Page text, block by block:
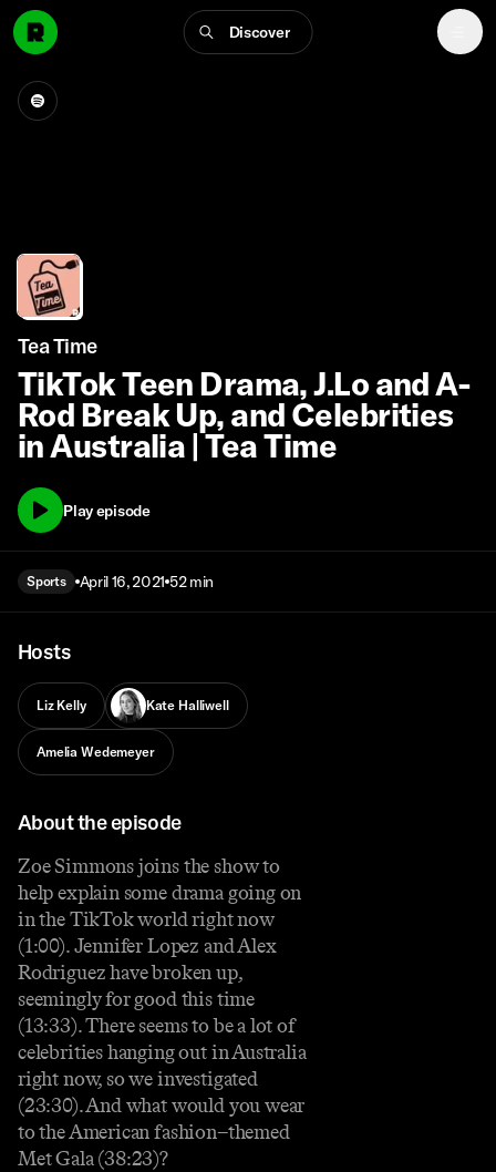
Discover
Tea Time
TikTok Teen Drama, J.Lo and A-
Rod Break Up, and Celebrities
in Australia | Tea Time
Play episode
Sports April 16, 2021 52 min
Hosts
Liz Kelly Kate Halliwell
Amelia Wedemeyer
About the episode
Zoe Simmons joins the show to
help explain some drama going on
in the TikTok world right now
(1:00). Jennifer Lopez and Alex
Rodriguez have broken up,
seemingly for good this time
(13:33). There seems to be a lot of
celebrities hanging out in Australia
right now, so we investigated
(23:30). And what would you wear
to the American fashion–themed
Met Gala (38:23)?